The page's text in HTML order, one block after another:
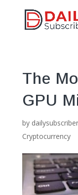
The
GPU
by dailysubscriber
Cryptocurrency